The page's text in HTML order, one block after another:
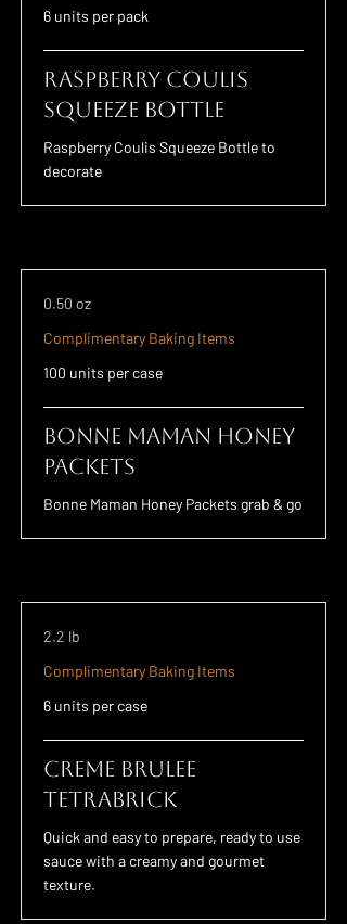
6 units per pack
Raspberry Coulis
Squeeze Bottle
Raspberry Coulis Squeeze Bottle to
decorate
0.50 oz
Complimentary Baking Items
100 units per case
Bonne Maman Honey
Packets
Bonne Maman Honey Packets grab & go
2.2 lb
Complimentary Baking Items
6 units per case
Creme Brulee
TETRABRICK
Quick and easy to prepare, ready to use
sauce with a creamy and gourmet
texture.